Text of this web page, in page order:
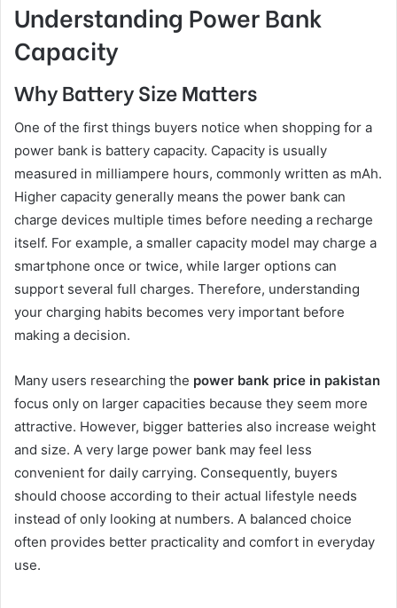
Understanding Power Bank
Capacity
Why Battery Size Matters
One of the first things buyers notice when shopping for a
power bank is battery capacity. Capacity is usually
measured in milliampere hours, commonly written as mAh.
Higher capacity generally means the power bank can
charge devices multiple times before needing a recharge
itself. For example, a smaller capacity model may charge a
smartphone once or twice, while larger options can
support several full charges. Therefore, understanding
your charging habits becomes very important before
making a decision.
Many users researching the power bank price in pakistan
focus only on larger capacities because they seem more
attractive. However, bigger batteries also increase weight
and size. A very large power bank may feel less
convenient for daily carrying. Consequently, buyers
should choose according to their actual lifestyle needs
instead of only looking at numbers. A balanced choice
often provides better practicality and comfort in everyday
use.